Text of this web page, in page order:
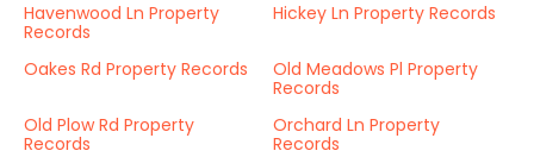
Havenwood Ln Property
Records
Hickey Ln Property Records
Oakes Rd Property Records
Old Meadows Pl Property
Records
Old Plow Rd Property
Records
Orchard Ln Property
Records